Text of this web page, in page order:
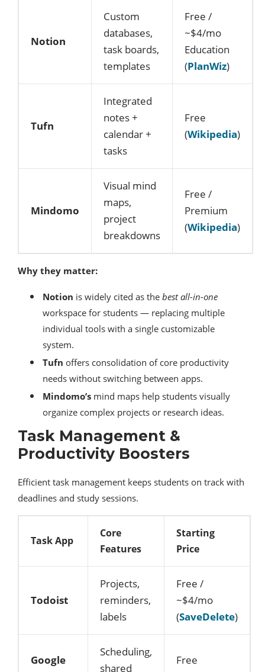
Notion
Custom
databases,
task boards,
templates
Free /
~$4/mo
Education
(PlanWiz)
Tufn
Integrated
notes +
calendar +
tasks
Free
(Wikipedia)
Mindomo
Visual mind
maps,
project
breakdowns
Free /
Premium
(Wikipedia)
Why they matter:
Notion is widely cited as the best all-in-one
workspace for students — replacing multiple
individual tools with a single customizable
system.
Tufn offers consolidation of core productivity
needs without switching between apps.
Mindomo’s mind maps help students visually
organize complex projects or research ideas.
Task Management &
Productivity Boosters
Efficient task management keeps students on track with
deadlines and study sessions.
Task App
Core
Features
Starting
Price
Todoist
Projects,
reminders,
labels
Free /
~$4/mo
(SaveDelete)
Google
Scheduling,
shared
Free